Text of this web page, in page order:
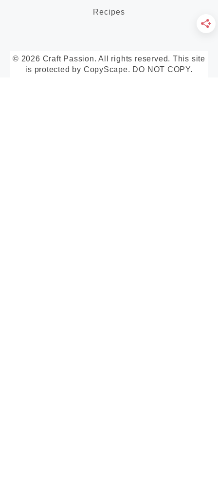
Recipes
© 2026 Craft Passion. All rights reserved. This site
is protected by CopyScape. DO NOT COPY.